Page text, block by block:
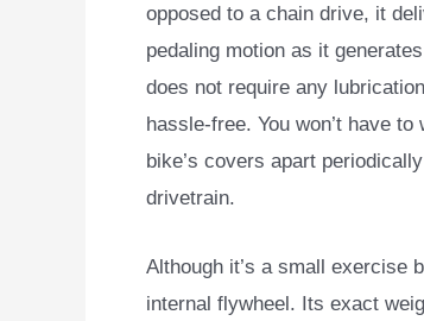
opposed to a chain drive, it
pedaling motion as it
does not require any
hassle-free. You won’t have
bike’s covers apart
drivetrain.
Although it’s a small exercise
internal flywheel. Its exact